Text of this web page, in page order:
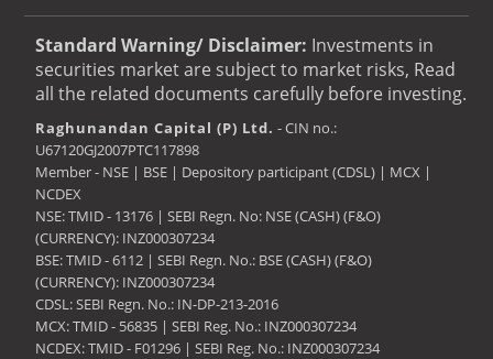
Standard Warning/ Disclaimer: Investments in
securities market are subject to market risks, Read
all the related documents carefully before investing.
Raghunandan Capital (P) Ltd. - CIN no.:
U67120GJ2007PTC117898
Member - NSE | BSE | Depository participant (CDSL) | MCX |
NCDEX
NSE: TMID - 13176 | SEBI Regn. No: NSE (CASH) (F&O)
(CURRENCY): INZ000307234
BSE: TMID - 6112 | SEBI Regn. No.: BSE (CASH) (F&O)
(CURRENCY): INZ000307234
CDSL: SEBI Regn. No.: IN-DP-213-2016
MCX: TMID - 56835 | SEBI Reg. No.: INZ000307234
NCDEX: TMID - F01296 | SEBI Reg. No.: INZ000307234